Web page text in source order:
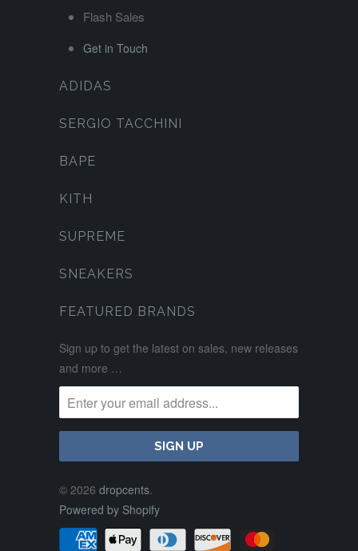
Flash Sales
Get in Touch
ADIDAS
SERGIO TACCHINI
BAPE
KITH
SUPREME
SNEAKERS
FEATURED BRANDS
Sign up to get the latest on sales, new releases
and more …
© 2026 dropcents.
Powered by Shopify